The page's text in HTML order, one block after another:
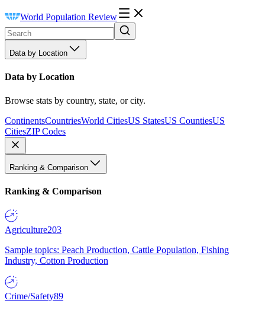
World Population Review
Data by Location
Data by Location
Browse stats by country, state, or city.
ContinentsCountriesWorld CitiesUS StatesUS CountiesUS
CitiesZIP Codes
Ranking & Comparison
Ranking & Comparison
Agriculture203
Sample topics: Peach Production, Cattle Population, Fishing
Industry, Cotton Production
Crime/Safety89